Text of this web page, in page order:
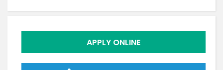
APPLY ONLINE